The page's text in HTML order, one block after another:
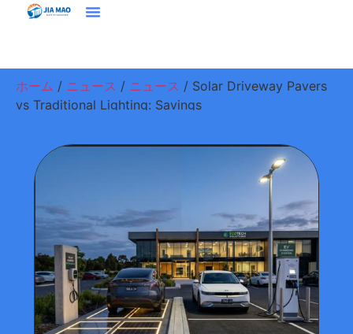
ホーム / ニュース / ニュース / Solar Driveway Pavers
vs Traditional Lighting: Savings